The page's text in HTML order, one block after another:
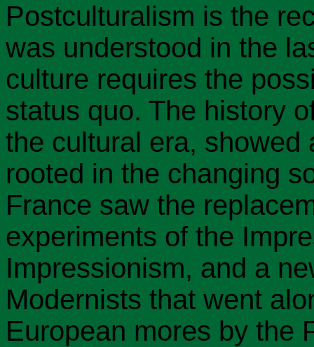
Postculturalism is the
was understood in the
culture requires the
status quo. The history
the cultural era, showed
rooted in the changing
France saw the
experiments of the
Impressionism, and a
Modernists that went
European mores by the